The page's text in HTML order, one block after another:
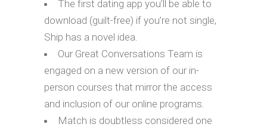
The first dating app you’ll be able to
download (guilt-free) if you’re not single,
Ship has a novel idea.
Our Great Conversations Team is
engaged on a new version of our in-
person courses that mirror the access
and inclusion of our online programs.
Match is doubtless considered one